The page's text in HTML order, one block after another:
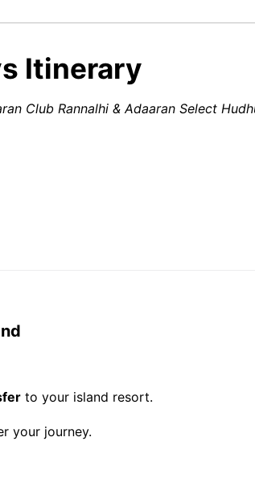
Itinerary
Club Rannalhi & Adaaran Select
to your island resort.
your journey.